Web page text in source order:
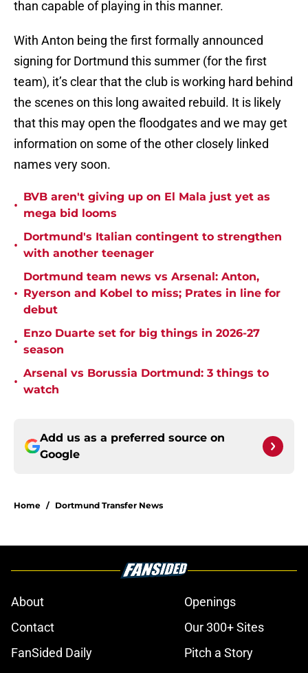
than capable of playing in this manner.
With Anton being the first formally announced
signing for Dortmund this summer (for the first
team), it’s clear that the club is working hard behind
the scenes on this long awaited rebuild. It is likely
that this may open the floodgates and we may get
information on some of the other closely linked
names very soon.
•
BVB aren't giving up on El Mala just yet as
mega bid looms
•
Dortmund's Italian contingent to strengthen
with another teenager
•
Dortmund team news vs Arsenal: Anton,
Ryerson and Kobel to miss; Prates in line for
debut
•
Enzo Duarte set for big things in 2026-27
season
•
Arsenal vs Borussia Dortmund: 3 things to
watch
Add us as a preferred source on
Google
Home / Dortmund Transfer News
About
Openings
Contact
Our 300+ Sites
FanSided Daily
Pitch a Story